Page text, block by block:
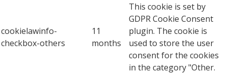
cookielawinfo-
checkbox-others
11
months
This cookie is set by
GDPR Cookie Consent
plugin. The cookie is
used to store the user
consent for the cookies
in the category "Other.